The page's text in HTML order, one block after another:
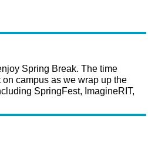
Spring Break. The time
campus as we wrap up the
SpringFest, ImagineRIT,